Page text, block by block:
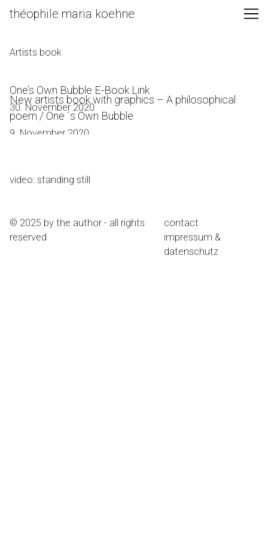
Skip
théophile maria koehne
Artists book
One’s Own Bubble E-Book Link
30. November 2020
New artists book with graphics – A philosophical
poem / One ´s Own Bubble
9. November 2020
video: standing still
© 2025 by the author - all rights
reserved
contact
impressum &
datenschutz